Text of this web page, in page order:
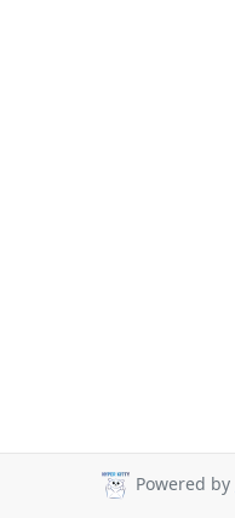
Powered by